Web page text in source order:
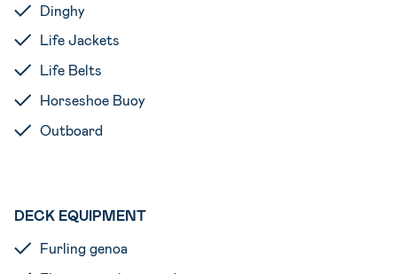
Dinghy
Life Jackets
Life Belts
Horseshoe Buoy
Outboard
DECK EQUIPMENT
Furling genoa